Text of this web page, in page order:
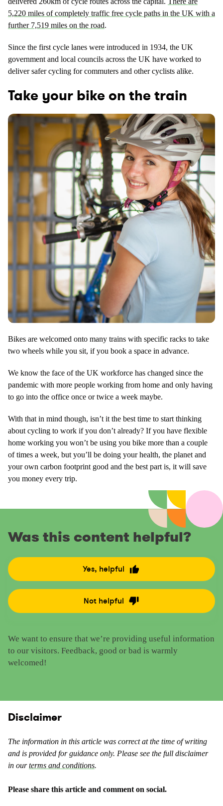
5,220 miles of completely traffic free cycle paths in the UK with a
further 7,519 miles on the road.
Since the first cycle lanes were introduced in 1934, the UK
government and local councils across the UK have worked to
deliver safer cycling for commuters and other cyclists alike.
Take your bike on the train
Bikes are welcomed onto many trains with specific racks to take
two wheels while you sit, if you book a space in advance.
We know the face of the UK workforce has changed since the
pandemic with more people working from home and only having
to go into the office once or twice a week maybe.
With that in mind though, isn’t it the best time to start thinking
about cycling to work if you don’t already? If you have flexible
home working you won’t be using you bike more than a couple
of times a week, but you’ll be doing your health, the planet and
your own carbon footprint good and the best part is, it will save
you money every trip.
Was this content helpful?
We want to ensure that we’re providing useful information
to our visitors. Feedback, good or bad is warmly
welcomed!
Yes, helpful
R
a
t
e
h
i
t
a
s
Not helpful
R
e
t
c
t
e
a
Disclaimer
The information in this article was correct at the time of writing
and is provided for guidance only. Please see the full disclaimer
in ourterms and conditions.
Please share this article and comment on social.